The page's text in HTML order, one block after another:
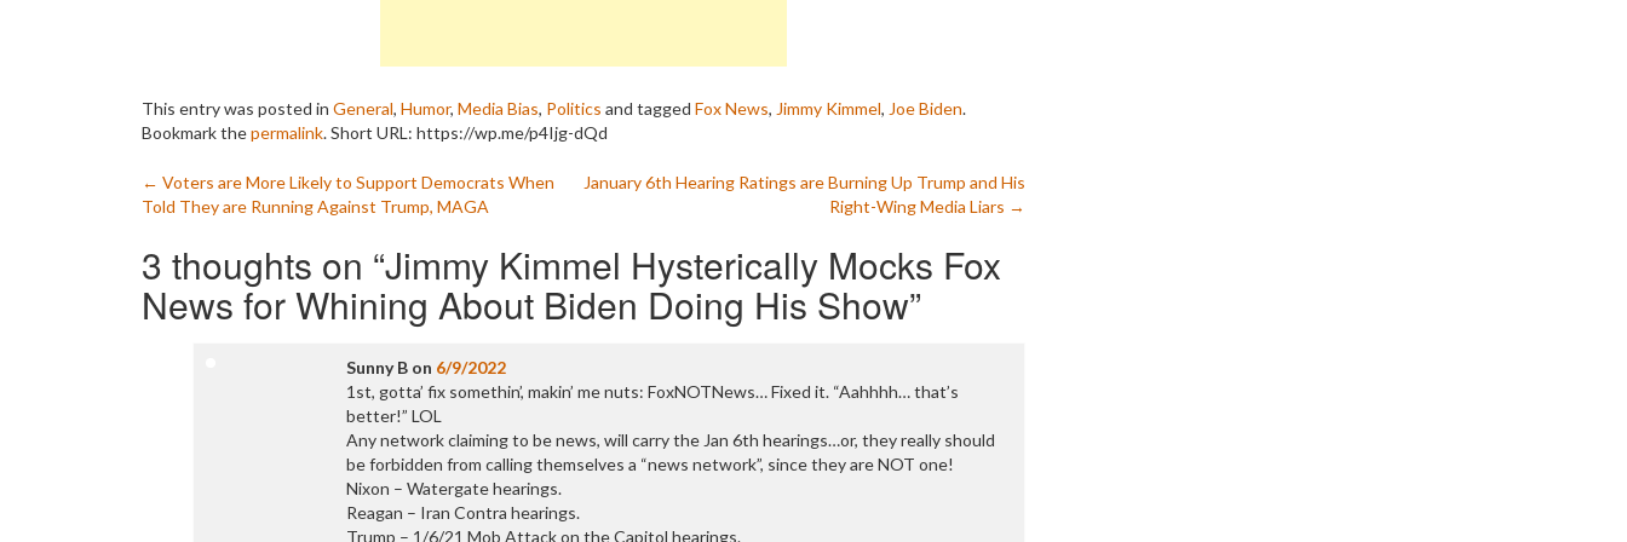
This entry was posted in General, Humor, Media Bias, Politics and tagged Fox News, Jimmy Kimmel, Joe Biden.
Bookmark thepermalink.Short URL: https://wp.me/p4Ijg-dQd
Post
navigation
← Voters are More Likely to Support Democrats When
Told They are Running Against Trump, MAGA
January 6th Hearing Ratings are Burning Up Trump and His
Right-Wing Media Liars →
3 thoughts on “Jimmy Kimmel Hysterically Mocks Fox
News for Whining About Biden Doing His Show”
Sunny B on 6/9/2022
1st, gotta’ fix somethin’, makin’ me nuts: FoxNOTNews… Fixed it. “Aahhhh… that’s
better!” LOL
Any network claiming to be news, will carry the Jan 6th hearings…or, they really should
be forbidden from calling themselves a “news network”, since they are NOT one!
Nixon – Watergate hearings.
Reagan – Iran Contra hearings.
Trump – 1/6/21 Mob Attack on the Capitol hearings.